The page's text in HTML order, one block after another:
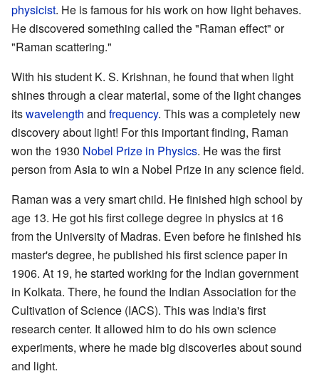
physicist. He is famous for his work on how light behaves.
He discovered something called the "Raman effect" or
"Raman scattering."
With his student K. S. Krishnan, he found that when light
shines through a clear material, some of the light changes
itswavelength and frequency. This was a completely new
discovery about light! For this important finding, Raman
won the 1930 Nobel Prize in Physics. He was the first
person from Asia to win a Nobel Prize in any science field.
Raman was a very smart child. He finished high school by
age 13. He got his first college degree in physics at 16
from the University of Madras. Even before he finished his
master's degree, he published his first science paper in
1906. At 19, he started working for the Indian government
in Kolkata. There, he found the Indian Association for the
Cultivation of Science (IACS). This was India's first
research center. It allowed him to do his own science
experiments, where he made big discoveries about sound
and light.